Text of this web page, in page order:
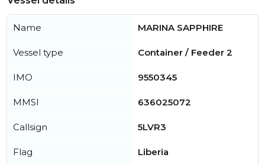
Name MARINA SAPPHIRE
Vessel type Container / Feeder 2
IMO 9550345
MMSI 636025072
Callsign 5LVR3
Flag Liberia